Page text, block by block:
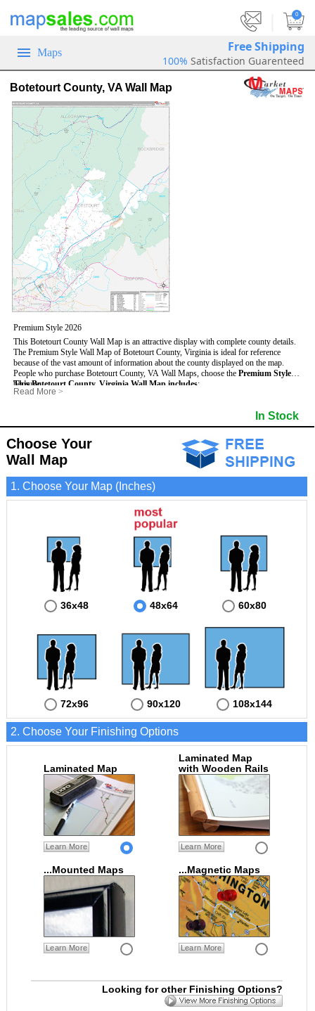
0
Maps Free Shipping
100% Satisfaction Guarenteed
Botetourt County, VA Wall Map
Premium Style 2026
This Botetourt County Wall Map is an attractive display with complete county details.
The Premium Style Wall Map of Botetourt County, Virginia is ideal for reference
because of the vast amount of information about the county displayed on the map.
People who purchase Botetourt County, VA Wall Maps, choose the Premium Style
because:
- It is suitable for extensive reference use.
- It displays information useful for business, education and personal applications.
- The map is protected by 3mm lamination on both sides.
This Botetourt County, Virginia Wall Map includes:
- US, Interstate and State Highways
- 5 digit Zip Codes
- Counties bordering Botetourt County
- Golf Courses
- Incorporated Places shaded
- Airports
- Misc Land Use (cemetery)
Read More >
In Stock
Choose Your
Wall Map
1. Choose Your Map (Inches)
36x48 48x64 60x80
72x96 90x120 108x144
2. Choose Your Finishing Options
Laminated Map
Learn More
Laminated Map
with Wooden Rails
Learn More
...Mounted Maps
Learn More
...Magnetic Maps
Learn More
Looking for other Finishing Options?